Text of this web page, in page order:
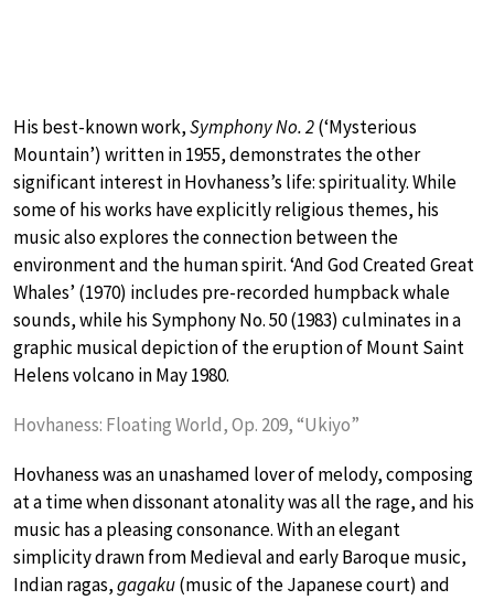
His best-known work,Symphony No. 2(‘Mysterious
Mountain’) written in 1955, demonstrates the other
significant interest in Hovhaness’s life: spirituality. While
some of his works have explicitly religious themes, his
music also explores the connection between the
environment and the human spirit. ‘And God Created Great
Whales’ (1970) includes pre-recorded humpback whale
sounds, while his Symphony No. 50 (1983) culminates in a
graphic musical depiction of the eruption of Mount Saint
Helens volcano in May 1980.
Hovhaness: Floating World, Op. 209, “Ukiyo”
Hovhaness was an unashamed lover of melody, composing
at a time when dissonant atonality was all the rage, and his
music has a pleasing consonance. With an elegant
simplicity drawn from Medieval and early Baroque music,
Indian ragas,gagaku(music of the Japanese court) and